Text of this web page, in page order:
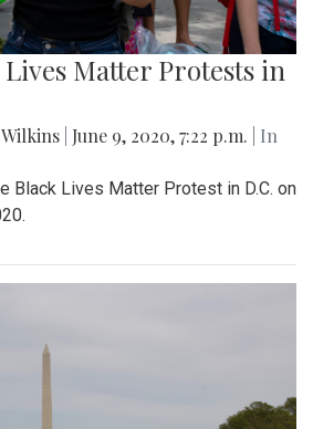
Matter Protests in
June 9, 2020, 7:22 p.m.
| In
Black Lives Matter Protest in D.C. on